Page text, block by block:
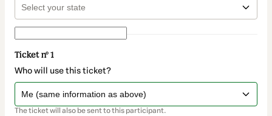
Ticket nº 1
Who will use this ticket?
The ticket will also be sent to this participant.